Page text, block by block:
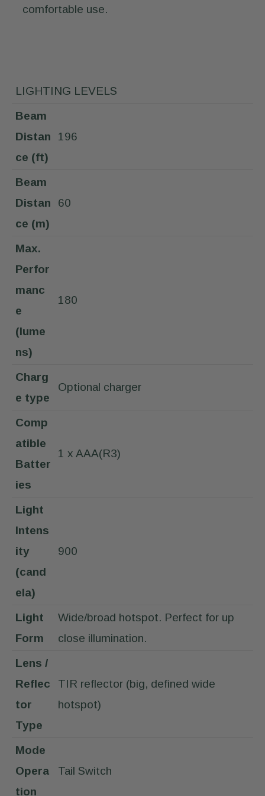
comfortable use.
Beam
Distan
ce (ft)
196
Beam
Distan
ce (m)
60
Max.
Perfor
manc
e
(lume
ns)
180
Charg
e type
Optional charger
Comp
atible
Batter
ies
1 x AAA(R3)
Light
Intens
ity
(cand
ela)
900
Light
Form
Wide/broad hotspot. Perfect for up
close illumination.
Lens /
Reflec
tor
Type
TIR reflector (big, defined wide
hotspot)
Mode
Opera
tion
Tail Switch
LIGHTING LEVELS